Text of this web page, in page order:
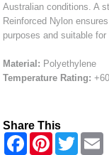
Australian conditions. A
Reinforced Nylon
purposes and suitable for
Material: Polyethylene
Temperature Rating:
Share This
F
P
T
w